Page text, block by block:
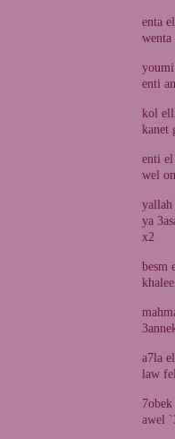
enta
wenta
youmi
enti
kol
kanet
enti el
wel
yallah
ya
x2
besm
a7la
law
awel